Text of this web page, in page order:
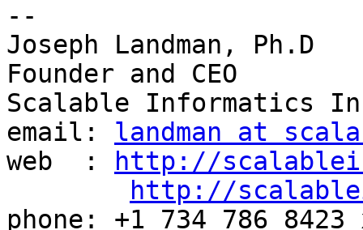
--
Joseph Landman, Ph.D
Founder and CEO
Scalable Informatics
email: landman at
web  :
http://
http://
phone: +1 734 786 8423